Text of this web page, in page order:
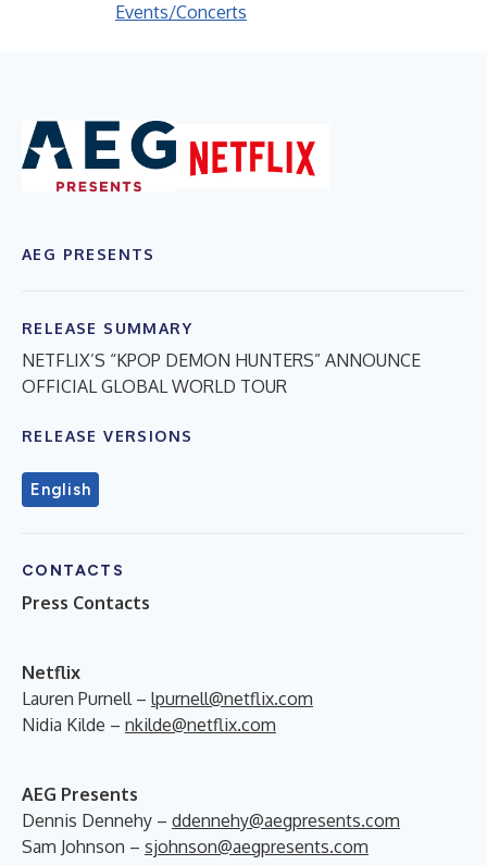
Events/Concerts
AEG PRESENTS
RELEASE SUMMARY
NETFLIX’S “KPOP DEMON HUNTERS” ANNOUNCE
OFFICIAL GLOBAL WORLD TOUR
RELEASE VERSIONS
English
CONTACTS
Press Contacts
Netflix
Lauren Purnell – lpurnell@netflix.com
Nidia Kilde – nkilde@netflix.com
AEG Presents
Dennis Dennehy – ddennehy@aegpresents.com
Sam Johnson – sjohnson@aegpresents.com